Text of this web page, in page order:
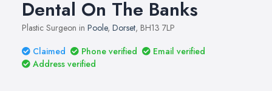
Dental On The Banks
Plastic Surgeon in Poole, Dorset, BH13 7LP
Claimed
Phone verified
Email verified
Address verified